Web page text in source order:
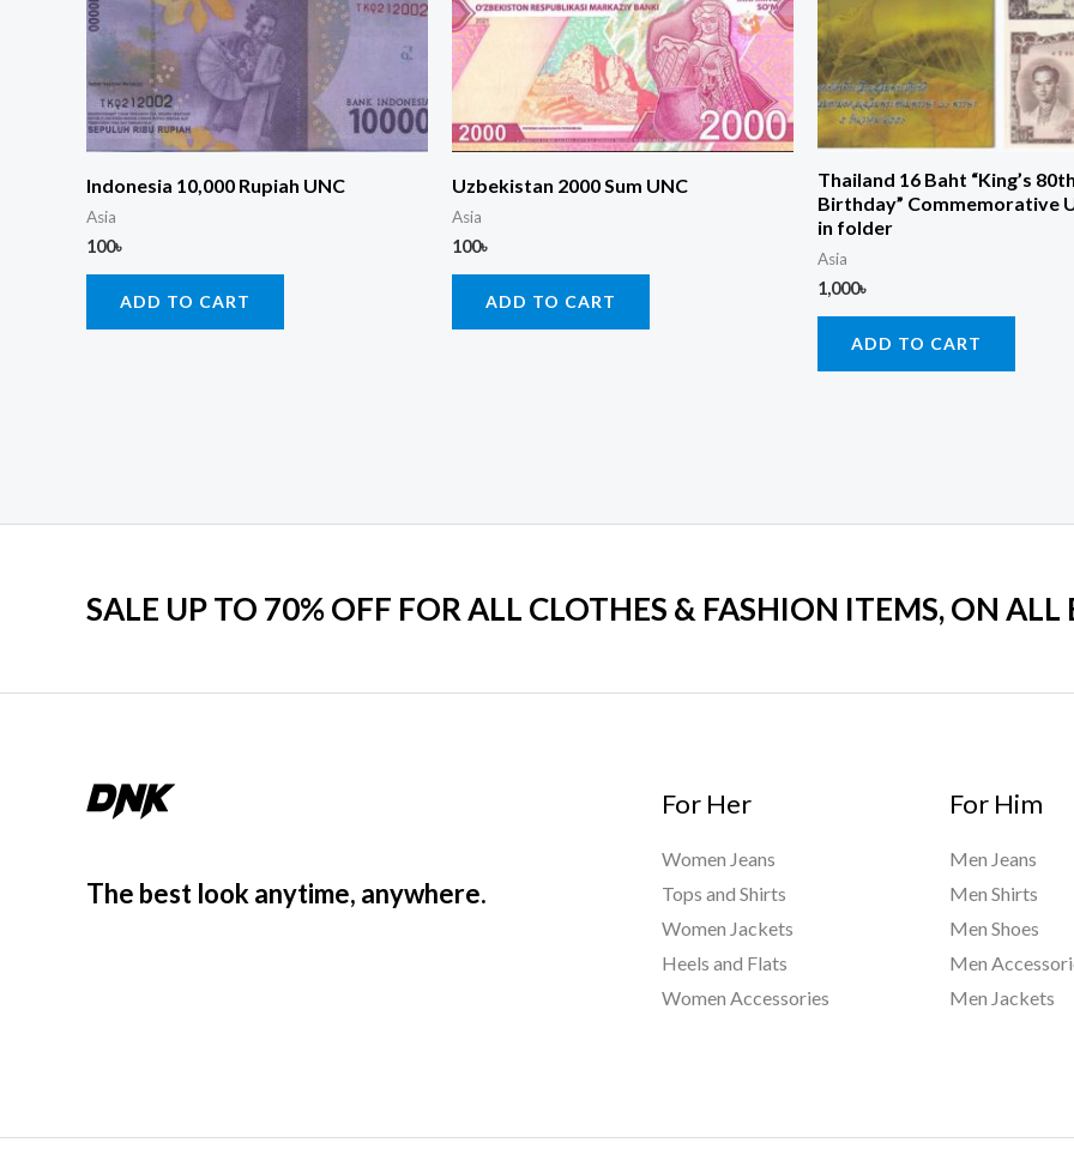
Indonesia 10,000 Rupiah UNC
Asia
100৳
ADD TO CART
Uzbekistan 2000 Sum UNC
Asia
100৳
ADD TO CART
Thailand 16 Baht “King’s
Birthday” Commemorative
in folder
Asia
1,000৳
ADD TO CART
SALE UP TO 70% OFF FOR ALL CLOTHES & FASHION ITEMS, ON ALL
The best look anytime, anywhere.
For Her
Women Jeans
Tops and Shirts
Women Jackets
Heels and Flats
Women Accessories
For Him
Men Jeans
Men Shirts
Men Shoes
Men
Men Jackets